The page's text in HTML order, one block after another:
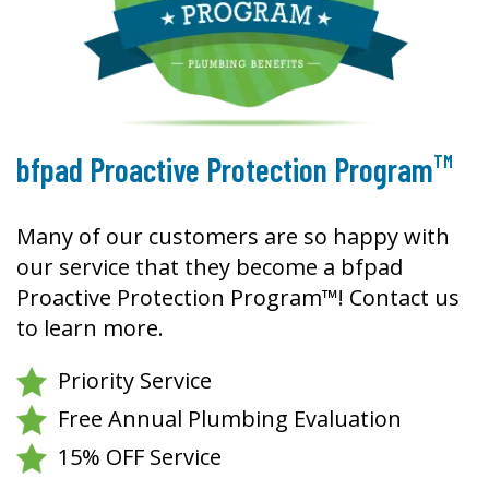
bfpad Proactive Protection ProgramTM
Many of our customers are so happy with
our service that they become a bfpad
Proactive Protection Program™! Contact us
to learn more.
Priority Service
Free Annual Plumbing Evaluation
15% OFF Service